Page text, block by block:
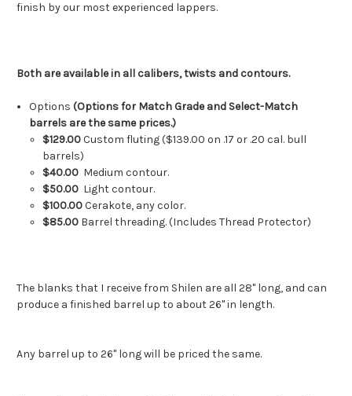
finish by our most experienced lappers.
Both are available in all calibers, twists and contours.
Options (Options for Match Grade and Select-Match
barrels are the same prices.)
$129.00Custom fluting ($139.00 on .17 or .20 cal. bull
barrels)
$40.00Medium contour.
$50.00Light contour.
$100.00Cerakote, any color.
$85.00Barrel threading. (Includes Thread Protector)
The blanks that I receive from Shilen are all 28" long, and can
produce a finished barrel up to about 26" in length.
Any barrel up to 26" long will be priced the same.